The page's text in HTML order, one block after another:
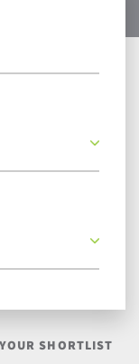
YOUR SHORTLIST